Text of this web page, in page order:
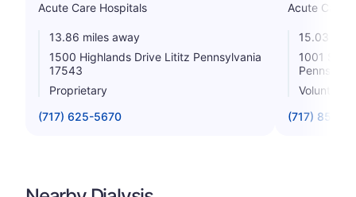
Acute Care Hospitals
13.86 miles away
1500 Highlands Drive Lititz Pennsylvania
17543
Proprietary
(717) 625-5670
Acute Care
15.03
1001
Voluntary
(717) 851-